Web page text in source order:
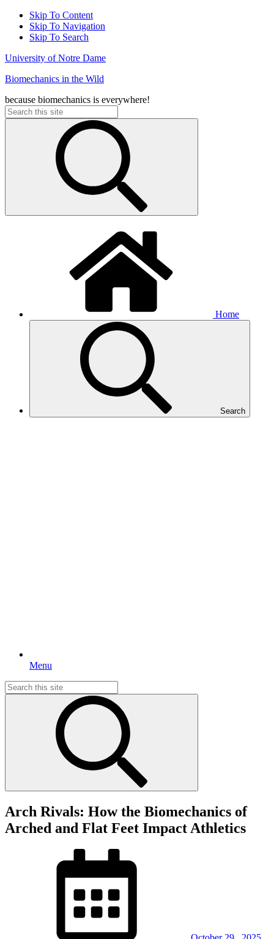
Skip To Content
Skip To Navigation
Skip To Search
University of Notre Dame
Biomechanics in the Wild
because biomechanics is everywhere!
Search
for:
Home
Search
Menu
Search
for:
Arch Rivals: How the Biomechanics of
Arched and Flat Feet Impact Athletics